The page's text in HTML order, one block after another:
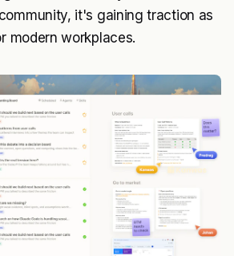
it's gaining traction as
modern workplaces.